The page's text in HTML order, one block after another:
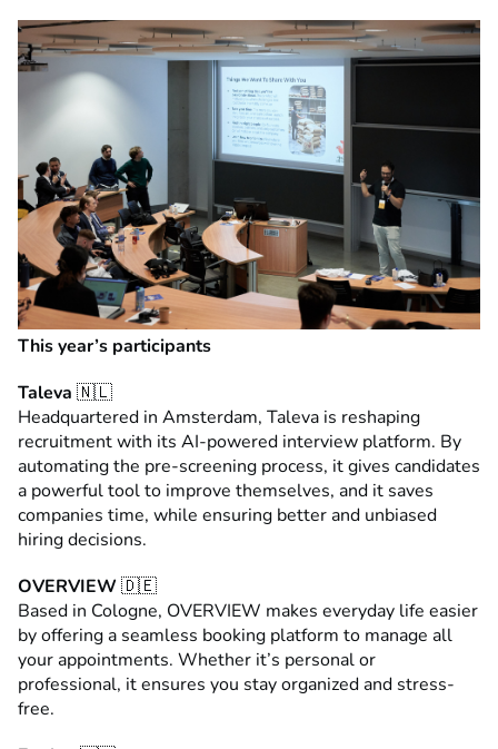
This year’s participants
Taleva 🇳🇱
Headquartered in Amsterdam, Taleva is reshaping
recruitment with its AI-powered interview platform. By
automating the pre-screening process, it gives candidates
a powerful tool to improve themselves, and it saves
companies time, while ensuring better and unbiased
hiring decisions.
OVERVIEW🇩🇪
Based in Cologne, OVERVIEW makes everyday life easier
by offering a seamless booking platform to manage all
your appointments. Whether it’s personal or
professional, it ensures you stay organized and stress-
free.